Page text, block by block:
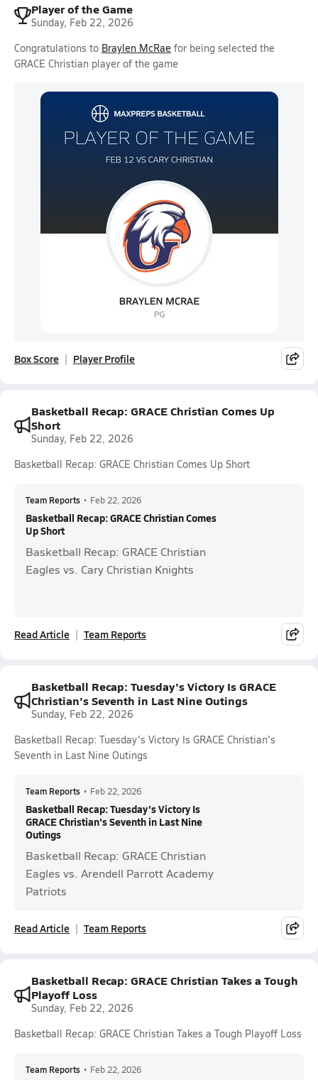
Player of the Game
Sunday, Feb 22, 2026
Congratulations to Braylen McRae for being selected the
GRACE Christian player of the game
Box Score Player Profile
Basketball Recap: GRACE Christian Comes Up
Short
Sunday, Feb 22, 2026
Basketball Recap: GRACE Christian Comes Up Short
Team Reports • Feb 22, 2026
Basketball Recap: GRACE Christian Comes
Up Short
Basketball Recap: GRACE Christian
Eagles vs. Cary Christian Knights
Read Article Team Reports
Basketball Recap: Tuesday's Victory Is GRACE
Christian's Seventh in Last Nine Outings
Sunday, Feb 22, 2026
Basketball Recap: Tuesday's Victory Is GRACE Christian's
Seventh in Last Nine Outings
Team Reports • Feb 22, 2026
Basketball Recap: Tuesday's Victory Is
GRACE Christian's Seventh in Last Nine
Outings
Basketball Recap: GRACE Christian
Eagles vs. Arendell Parrott Academy
Patriots
Read Article Team Reports
Basketball Recap: GRACE Christian Takes a Tough
Playoff Loss
Sunday, Feb 22, 2026
Basketball Recap: GRACE Christian Takes a Tough Playoff Loss
Team Reports • Feb 22, 2026